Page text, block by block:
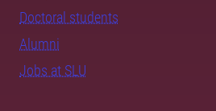
Doctoral students
Alumni
Jobs at SLU